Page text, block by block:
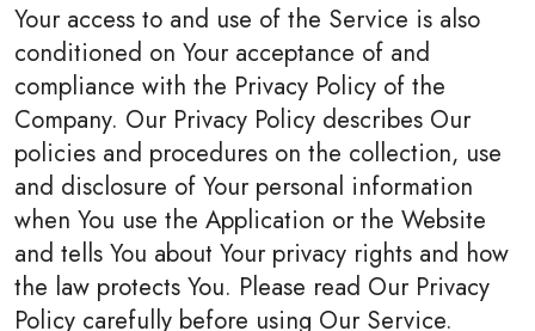
Your access to and use of the Service is also
conditioned on Your acceptance of and
compliance with the Privacy Policy of the
Company. Our Privacy Policy describes Our
policies and procedures on the collection, use
and disclosure of Your personal information
when You use the Application or the Website
and tells You about Your privacy rights and how
the law protects You. Please read Our Privacy
Policy carefully before using Our Service.